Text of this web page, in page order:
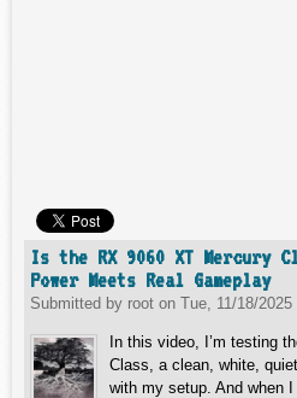
Is the RX 9060 XT Mercury
Power Meets Real Gameplay
Submitted by root on Tue, 11/18/2025
In this video, I’m testing
Class, a clean, white,
with my setup. And when